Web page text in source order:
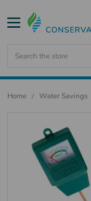
Home Water Savings